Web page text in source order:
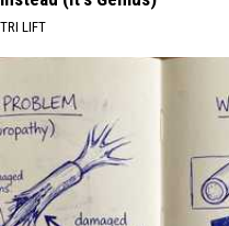
TRI LIFT